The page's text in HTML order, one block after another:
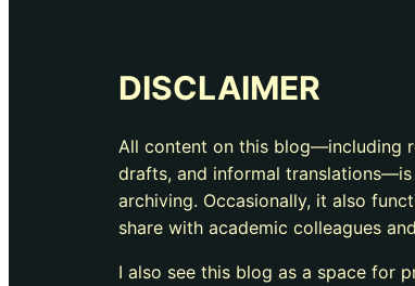
DISCLAIMER
All content on this blog—including
drafts, and informal
archiving. Occasionally, it also
share with academic colleagues
I also see this blog as a space for